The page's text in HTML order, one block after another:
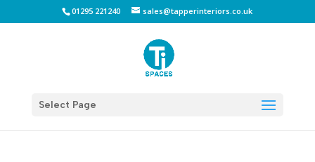
01295 221240 sales@tapperinteriors.co.uk
Select Page